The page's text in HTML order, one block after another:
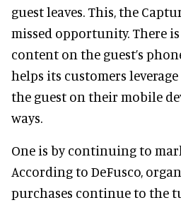
guest leaves. This, the
missed opportunity. There
content on the guest’s
helps its customers
the guest on their mobile
ways.
One is by continuing to
According to DeFusco,
purchases continue to the